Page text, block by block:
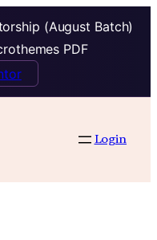
(August Batch)
PDF
Login